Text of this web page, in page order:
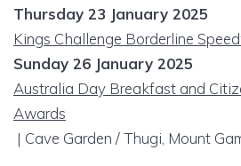
Thursday 23 January 2025
Kings Challenge Borderline
Sunday 26 January 2025
Australia Day Breakfast and
Awards
| Cave Garden / Thugi, Mount